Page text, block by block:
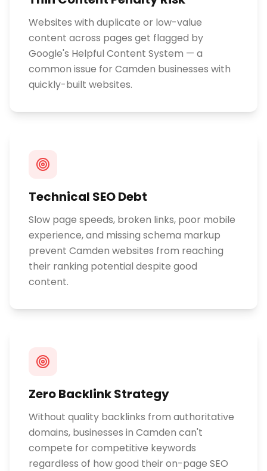
Websites with duplicate or low-value
content across pages get flagged by
Google's Helpful Content System — a
common issue for Camden businesses with
quickly-built websites.
Technical SEO Debt
Slow page speeds, broken links, poor mobile
experience, and missing schema markup
prevent Camden websites from reaching
their ranking potential despite good
content.
Zero Backlink Strategy
Without quality backlinks from authoritative
domains, businesses in Camden can't
compete for competitive keywords
regardless of how good their on-page SEO